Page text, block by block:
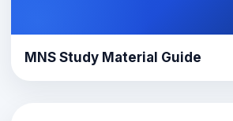
MNS Study Material Guide